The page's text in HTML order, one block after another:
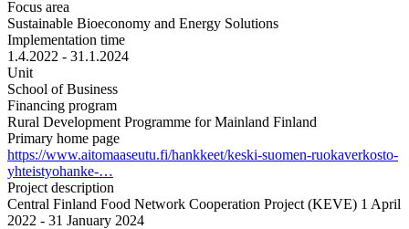
Focus area
Sustainable Bioeconomy and Energy Solutions
Implementation time
1.4.2022 - 31.1.2024
Unit
School of Business
Financing program
Rural Development Programme for Mainland Finland
Primary home page
https://www.aitomaaseutu.fi/hankkeet/keski-suomen-ruokaverkosto-
yhteistyohanke-…
Project description
Central Finland Food Network Cooperation Project (KEVE) 1 April
2022 - 31 January 2024